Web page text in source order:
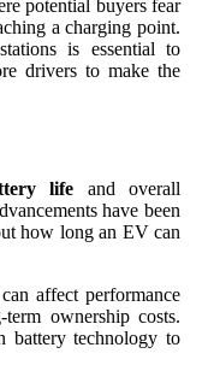
potential buyers fear
a charging point.
is essential to
drivers to make the
life and overall
have been
how long an EV can
affect performance
ownership costs.
battery technology to